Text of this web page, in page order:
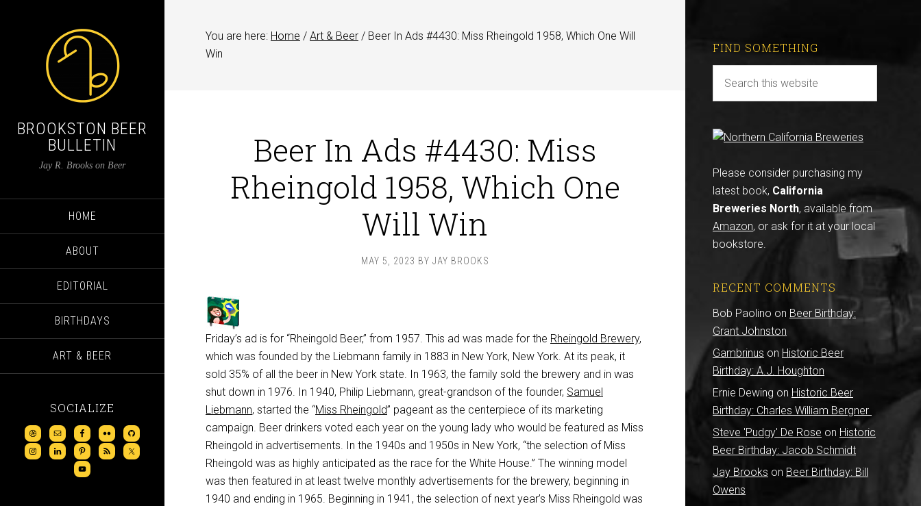
BROOKSTON BEER
BULLETIN
Jay R. Brooks on Beer
HOME
ABOUT
EDITORIAL
BIRTHDAYS
ART & BEER
SOCIALIZE
You are here: Home / Art & Beer / Beer In Ads #4430: Miss Rheingold 1958, Which One Will
Win
Beer In Ads #4430: Miss
Rheingold 1958, Which One
Will Win
MAY 5, 2023 BY JAY BROOKS
Friday’s ad is for “Rheingold Beer,” from 1957. This ad was made for the Rheingold Brewery,
which was founded by the Liebmann family in 1883 in New York, New York. At its peak, it
sold 35% of all the beer in New York state. In 1963, the family sold the brewery and in was
shut down in 1976. In 1940, Philip Liebmann, great-grandson of the founder, Samuel
Liebmann, started the “Miss Rheingold” pageant as the centerpiece of its marketing
campaign. Beer drinkers voted each year on the young lady who would be featured as Miss
Rheingold in advertisements. In the 1940s and 1950s in New York, “the selection of Miss
Rheingold was as highly anticipated as the race for the White House.” The winning model
was then featured in at least twelve monthly advertisements for the brewery, beginning in
1940 and ending in 1965. Beginning in 1941, the selection of next year’s Miss Rheingold was
FIND SOMETHING
Please consider purchasing my
latest book, California
Breweries North, available from
Amazon, or ask for it at your local
bookstore.
RECENT COMMENTS
Bob Paolino on Beer Birthday:
Grant Johnston
Gambrinus on Historic Beer
Birthday: A.J. Houghton
Ernie Dewing on Historic Beer
Birthday: Charles William Bergner
Steve 'Pudgy' De Rose on Historic
Beer Birthday: Jacob Schmidt
Jay Brooks on Beer Birthday: Bill
Owens